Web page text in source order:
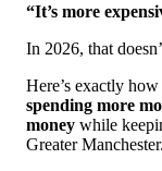
“It’s more
In 2026, that
Here’s exactly
spending more
money while
Greater Manchester.